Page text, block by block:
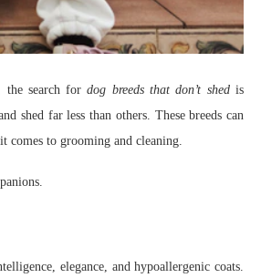
the search fordog breeds that don’t shedis
shed far less than others. These breeds can
comes to grooming and cleaning.
elegance, and hypoallergenic coats.